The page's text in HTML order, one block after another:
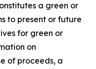
a green or
to present or future
for green or
on
of proceeds, a